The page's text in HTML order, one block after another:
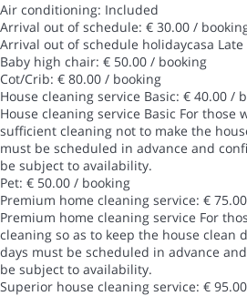
Air conditioning: Included
Arrival out of schedule: € 30.00 /
Arrival out of schedule holidaycasa
Baby high chair: € 50.00 / booking
Cot/Crib: € 80.00 / booking
House cleaning service Basic: € 40.00 /
House cleaning service Basic For those
sufficient cleaning not to make the
must be scheduled in advance and
be subject to availability.
Pet: € 50.00 / booking
Premium home cleaning service: €
Premium home cleaning service For
cleaning so as to keep the house clean
days must be scheduled in advance
be subject to availability.
Superior house cleaning service: €